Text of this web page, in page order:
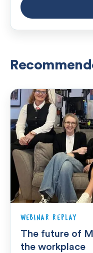
WEBINAR REPLAY
The future of
the workplace